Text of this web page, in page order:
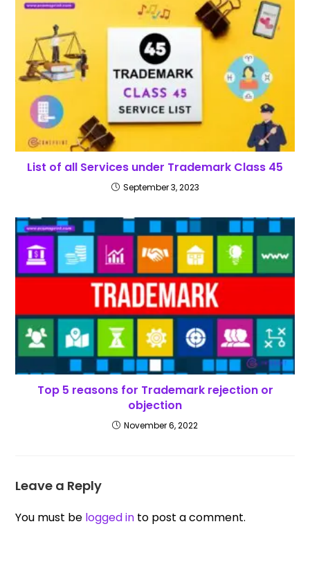
List of all Services under Trademark Class 45
September 3, 2023
Top 5 reasons for Trademark rejection or
objection
November 6, 2022
Leave a Reply
You must be logged in to post a comment.